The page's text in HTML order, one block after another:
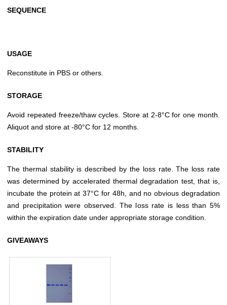
SEQUENCE
USAGE
Reconstitute in PBS or others.
STORAGE
Avoid repeated freeze/thaw cycles. Store at 2-8°C for one month.
Aliquot and store at -80°C for 12 months.
STABILITY
The thermal stability is described by the loss rate. The loss rate
was determined by accelerated thermal degradation test, that is,
incubate the protein at 37°C for 48h, and no obvious degradation
and precipitation were observed. The loss rate is less than 5%
within the expiration date under appropriate storage condition.
GIVEAWAYS